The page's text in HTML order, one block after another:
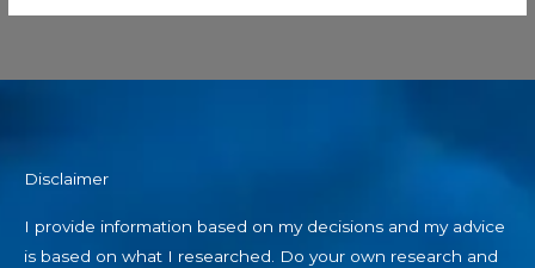
Disclaimer
I provide information based on my decisions and my advice
is based on what I researched. Do your own research and